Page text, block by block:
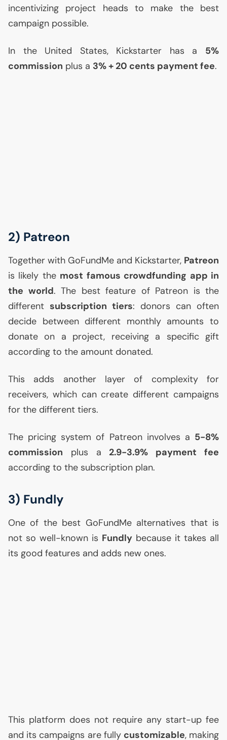
incentivizing project heads to make the best
campaign possible.
In the United States, Kickstarter has a 5%
commission plus a 3% + 20 cents payment fee.
2) Patreon
Together with GoFundMe and Kickstarter, Patreon
is likely the most famous crowdfunding app in
the world. The best feature of Patreon is the
different subscription tiers: donors can often
decide between different monthly amounts to
donate on a project, receiving a specific gift
according to the amount donated.
This adds another layer of complexity for
receivers, which can create different campaigns
for the different tiers.
The pricing system of Patreon involves a 5-8%
commission plus a 2.9-3.9% payment fee
according to the subscription plan.
3) Fundly
One of the best GoFundMe alternatives that is
not so well-known is Fundly because it takes all
its good features and adds new ones.
This platform does not require any start-up fee
and its campaigns are fully customizable, making